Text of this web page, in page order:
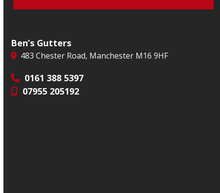
Ben’s Gutters
483 Chester Road, Manchester M16 9HF
0161 388 5397
07955 205192